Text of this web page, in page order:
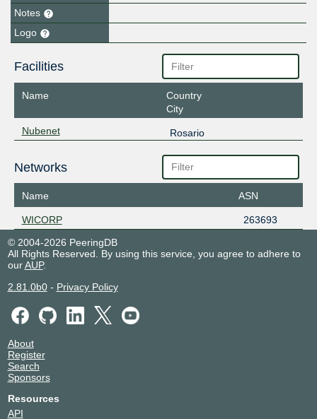
Notes
Logo
Facilities
Name
Country
City
Nubenet
Rosario
Networks
Name ASN
WICORP
263693
© 2004-2026 PeeringDB
All Rights Reserved. By using this service, you agree to adhere to
ourAUP.
2.81.0b0- Privacy Policy
About
Register
Search
Sponsors
Resources
API